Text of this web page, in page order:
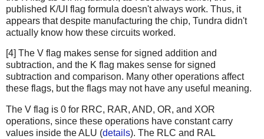
published K/UI flag formula doesn't always work. Thus, it
appears that despite manufacturing the chip, Tundra didn't
actually know how these circuits worked.
[4] The V flag makes sense for signed addition and
subtraction, and the K flag makes sense for signed
subtraction and comparison. Many other operations affect
these flags, but the flags may not have any useful meaning.
The V flag is 0 for RRC, RAR, AND, OR, and XOR
operations, since these operations have constant carry
values inside the ALU (details). The RLC and RAL